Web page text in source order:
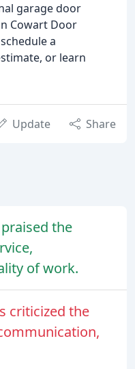
garage door
Cowart Door
a
or learn
Update Share
the
of work.
criticized the